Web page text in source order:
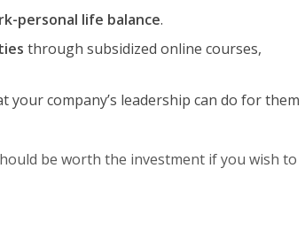
personal life balance.
through subsidized online courses,
company’s leadership can do for them
be worth the investment if you wish to